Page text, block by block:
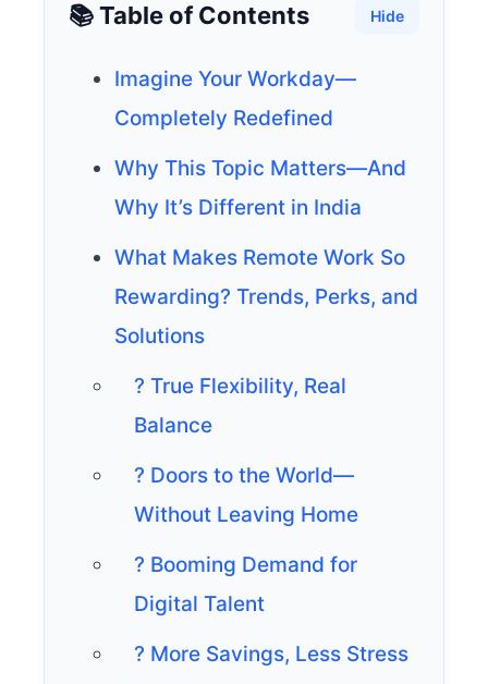
📚 Table of Contents Hide
Imagine Your Workday—
Completely Redefined
Why This Topic Matters—And
Why It’s Different in India
What Makes Remote Work So
Rewarding? Trends, Perks, and
Solutions
? True Flexibility, Real
Balance
? Doors to the World—
Without Leaving Home
? Booming Demand for
Digital Talent
? More Savings, Less Stress